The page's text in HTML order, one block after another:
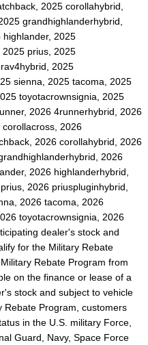
2025 corollahybrid,
grandhighlanderhybrid,
2025
prius, 2025
2025
sienna, 2025 tacoma, 2025
toyotacrownsignia, 2025
2026 4runnerhybrid, 2026
2026
2026 corollahybrid, 2026
2026
2026 highlanderhybrid,
2026 priuspluginhybrid,
2026 tacoma, 2026
toyotacrownsignia, 2026
dealer's stock and
for the Military Rebate
Rebate Program from
on the finance or lease of a
stock and subject to vehicle
Rebate Program, customers
in the U.S. military Force,
Guard, Navy, Space Force